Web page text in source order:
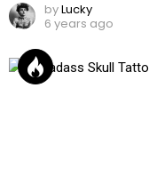
byLucky
6 years ago